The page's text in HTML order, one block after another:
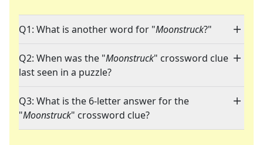
Q1: What is another word for "Moonstruck?"
Q2: When was the "Moonstruck" crossword clue
last seen in a puzzle?
Q3: What is the 6-letter answer for the
"Moonstruck" crossword clue?